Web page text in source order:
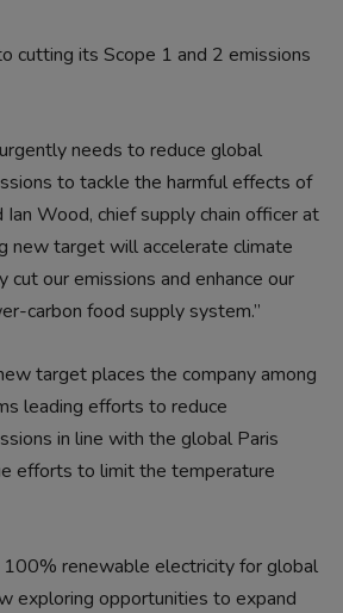
cutting its Scope 1 and 2 emissions
needs to reduce global
to tackle the harmful effects of
Ian Wood, chief supply chain officer at
new target will accelerate climate
cut our emissions and enhance our
carbon food supply system.”
target places the company among
leading efforts to reduce
in line with the global Paris
efforts to limit the temperature
renewable electricity for global
exploring opportunities to expand